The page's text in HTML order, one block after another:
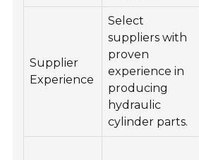
Supplier
Experience
Select
suppliers with
proven
experience in
producing
hydraulic
cylinder parts.